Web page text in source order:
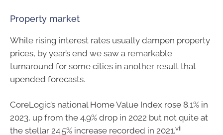
Property market
While rising interest rates usually dampen property
prices, by year’s end we saw a remarkable
turnaround for some cities in another result that
upended forecasts.
CoreLogic’s national Home Value Index rose 8.1% in
2023, up from the 4.9% drop in 2022 but not quite at
the stellar 24.5% increase recorded in 2021.vii